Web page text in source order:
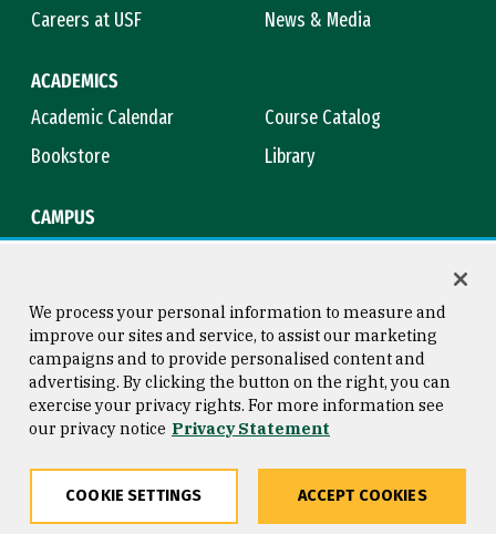
Careers at USF
News & Media
ACADEMICS
Academic Calendar
Course Catalog
Bookstore
Library
CAMPUS
Consumer Information
Privacy Statement
Copyright © 2026 University of
San Francisco
We process your personal information to measure and
improve our sites and service, to assist our marketing
campaigns and to provide personalised content and
advertising. By clicking the button on the right, you can
exercise your privacy rights. For more information see
our privacy notice Privacy Statement
COOKIE SETTINGS ACCEPT COOKIES